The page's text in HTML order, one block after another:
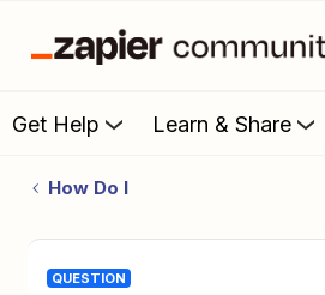
Get Help Learn & Share
How Do I
QUESTION